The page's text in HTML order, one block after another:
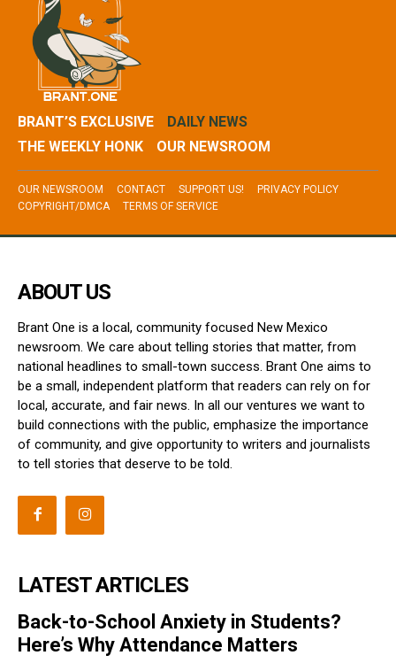
BRANT’S EXCLUSIVE
DAILY NEWS
THE WEEKLY HONK
OUR NEWSROOM
OUR NEWSROOM CONTACT SUPPORT US!
PRIVACY POLICY
COPYRIGHT/DMCA
TERMS OF SERVICE
ABOUT US
Brant One is a local, community focused New Mexico
newsroom. We care about telling stories that matter, from
national headlines to small-town success. Brant One aims to
be a small, independent platform that readers can rely on for
local, accurate, and fair news. In all our ventures we want to
build connections with the public, emphasize the importance
of community, and give opportunity to writers and journalists
to tell stories that deserve to be told.
LATEST ARTICLES
Back-to-School Anxiety in Students?
Here’s Why Attendance Matters